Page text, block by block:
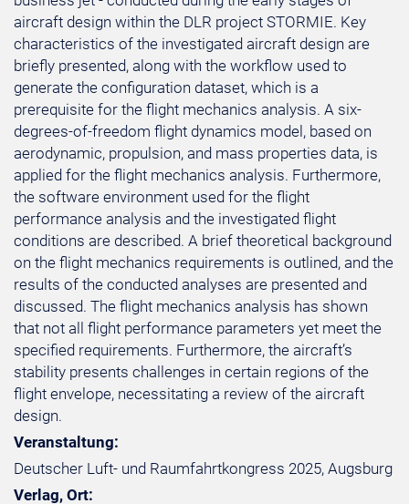
aircraft design within the DLR project STORMIE. Key
characteristics of the investigated aircraft design are
briefly presented, along with the workflow used to
generate the configuration dataset, which is a
prerequisite for the flight mechanics analysis. A six-
degrees-of-freedom flight dynamics model, based on
aerodynamic, propulsion, and mass properties data, is
applied for the flight mechanics analysis. Furthermore,
the software environment used for the flight
performance analysis and the investigated flight
conditions are described. A brief theoretical background
on the flight mechanics requirements is outlined, and the
results of the conducted analyses are presented and
discussed. The flight mechanics analysis has shown
that not all flight performance parameters yet meet the
specified requirements. Furthermore, the aircraft’s
stability presents challenges in certain regions of the
flight envelope, necessitating a review of the aircraft
design.
Veranstaltung:
Deutscher Luft- und Raumfahrtkongress 2025, Augsburg
Verlag, Ort: